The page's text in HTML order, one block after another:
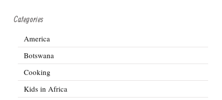
Categories
America
Botswana
Cooking
Kids in Africa